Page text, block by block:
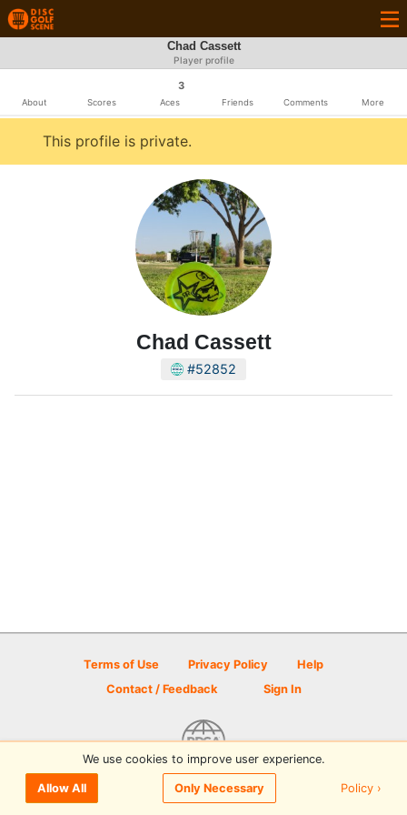
Chad Cassett
Player profile
About Scores
3
Aces Friends Comments More
This profile is private.
Chad Cassett
#52852
Terms of Use Privacy Policy
Help
Contact / Feedback
Sign In
© 2026 Disc Golf Scene powered by PDGA
We use cookies to improve user experience.
Allow All Only Necessary Policy ›